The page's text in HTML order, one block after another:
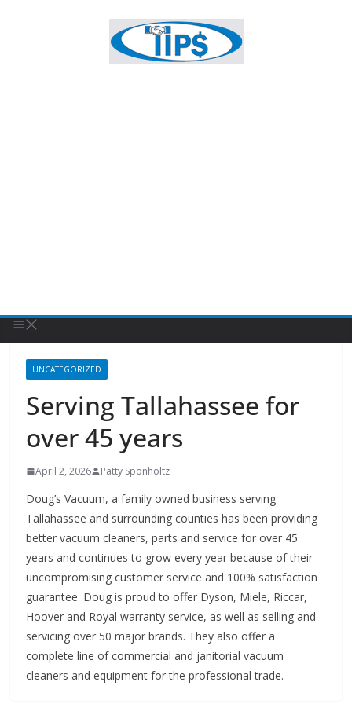
UNCATEGORIZED
Serving Tallahassee for
over 45 years
April 2, 2026 Patty Sponholtz
Doug’s Vacuum, a family owned business serving
Tallahassee and surrounding counties has been providing
better vacuum cleaners, parts and service for over 45
years and continues to grow every year because of their
uncompromising customer service and 100% satisfaction
guarantee. Doug is proud to offer Dyson, Miele, Riccar,
Hoover and Royal warranty service, as well as selling and
servicing over 50 major brands. They also offer a
complete line of commercial and janitorial vacuum
cleaners and equipment for the professional trade.